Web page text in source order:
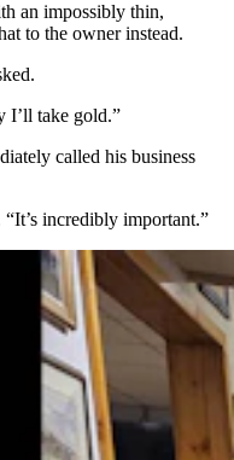
an impossibly thin,
to the owner instead.
I’ll take gold.”
called his business
incredibly important.”